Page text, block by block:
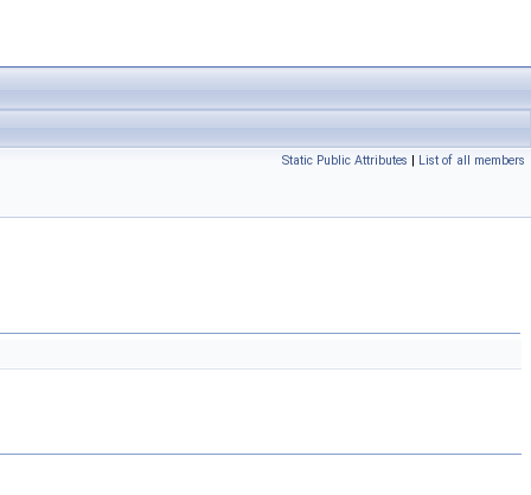
Static Public Attributes | List of all members